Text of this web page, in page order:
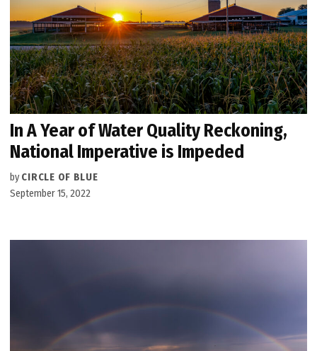
In A Year of Water Quality Reckoning,
National Imperative is Impeded
by CIRCLE OF BLUE
September 15, 2022